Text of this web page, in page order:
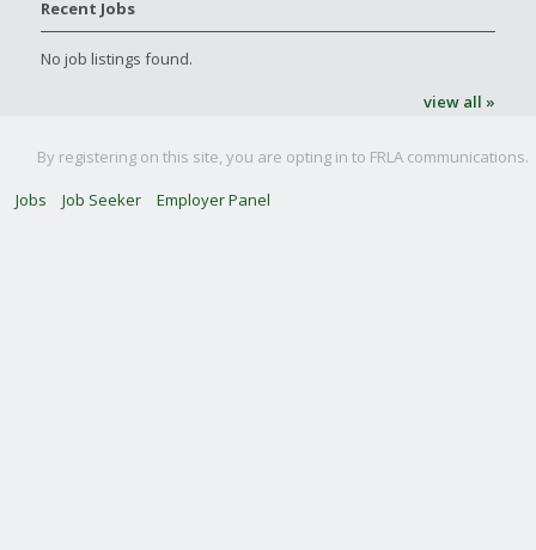
Recent Jobs
No job listings found.
view all »
By registering on this site, you are opting in to FRLA communications.
Jobs
Job Seeker Employer Panel